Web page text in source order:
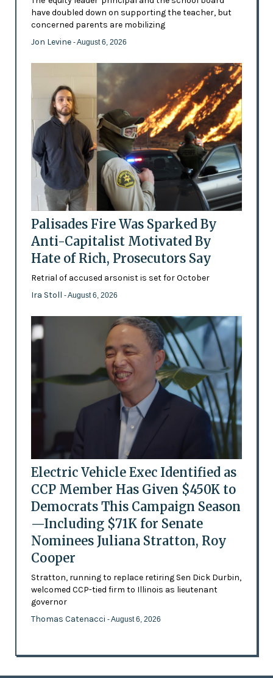
have doubled down on supporting the teacher, but
concerned parents are mobilizing
Jon Levine - August 6, 2026
Palisades Fire Was Sparked By
Anti-Capitalist Motivated By
Hate of Rich, Prosecutors Say
Retrial of accused arsonist is set for October
Ira Stoll - August 6, 2026
Electric Vehicle Exec Identified as
CCP Member Has Given $450K to
Democrats This Campaign Season
—Including $71K for Senate
Nominees Juliana Stratton, Roy
Cooper
Stratton, running to replace retiring Sen Dick Durbin,
welcomed CCP-tied firm to Illinois as lieutenant
governor
Thomas Catenacci - August 6, 2026